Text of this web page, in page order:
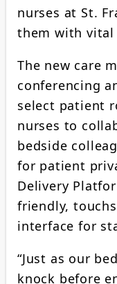
nurses at St.
them with vital
The new care
conferencing
select patient
nurses to
bedside
for patient
Delivery
friendly,
interface for
“Just as our
knock before